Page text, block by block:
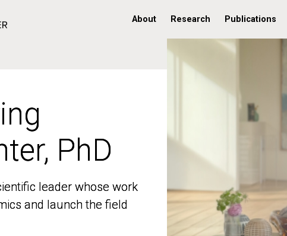
About Research Publications
PhD
leader whose work
and launch the field
PhD
leader whose work
and launch the field